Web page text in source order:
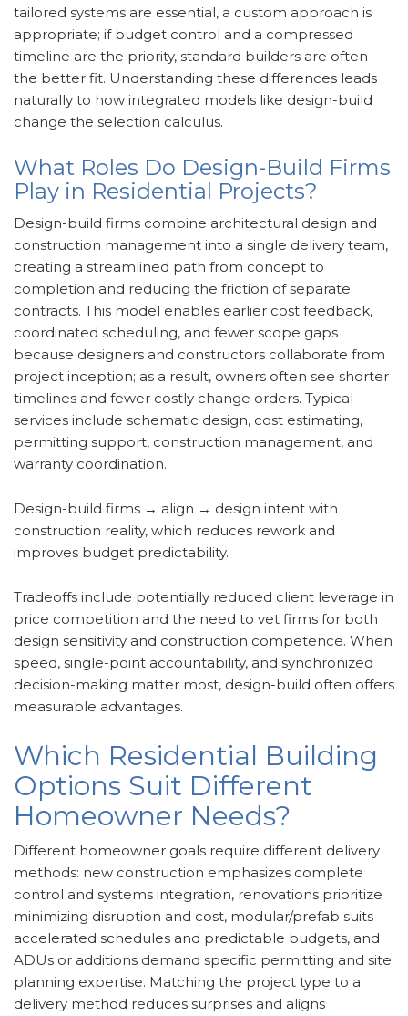
tailored systems are essential, a custom approach is
appropriate; if budget control and a compressed
timeline are the priority, standard builders are often
the better fit. Understanding these differences leads
naturally to how integrated models like design-build
change the selection calculus.
What Roles Do Design-Build Firms
Play in Residential Projects?
Design-build firms combine architectural design and
construction management into a single delivery team,
creating a streamlined path from concept to
completion and reducing the friction of separate
contracts. This model enables earlier cost feedback,
coordinated scheduling, and fewer scope gaps
because designers and constructors collaborate from
project inception; as a result, owners often see shorter
timelines and fewer costly change orders. Typical
services include schematic design, cost estimating,
permitting support, construction management, and
warranty coordination.
Design-build firms → align → design intent with
construction reality, which reduces rework and
improves budget predictability.
Tradeoffs include potentially reduced client leverage in
price competition and the need to vet firms for both
design sensitivity and construction competence. When
speed, single-point accountability, and synchronized
decision-making matter most, design-build often offers
measurable advantages.
Which Residential Building
Options Suit Different
Homeowner Needs?
Different homeowner goals require different delivery
methods: new construction emphasizes complete
control and systems integration, renovations prioritize
minimizing disruption and cost, modular/prefab suits
accelerated schedules and predictable budgets, and
ADUs or additions demand specific permitting and site
planning expertise. Matching the project type to a
delivery method reduces surprises and aligns